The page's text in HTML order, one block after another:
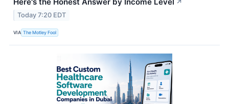
↗
Today 7:20 EDT
VIA The Motley Fool